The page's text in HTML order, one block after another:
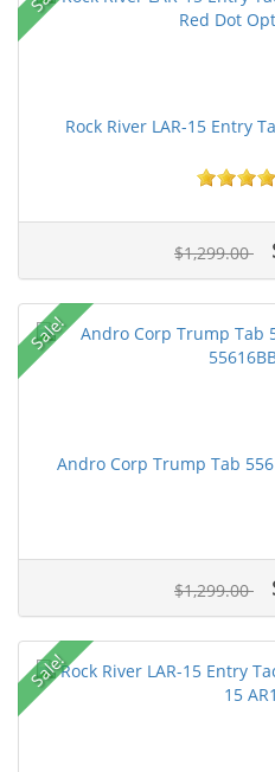
Rock River LAR-15 Entry
$1,299.00
Sale!
Andro Corp Trump Tab
$1,299.00
Sale!